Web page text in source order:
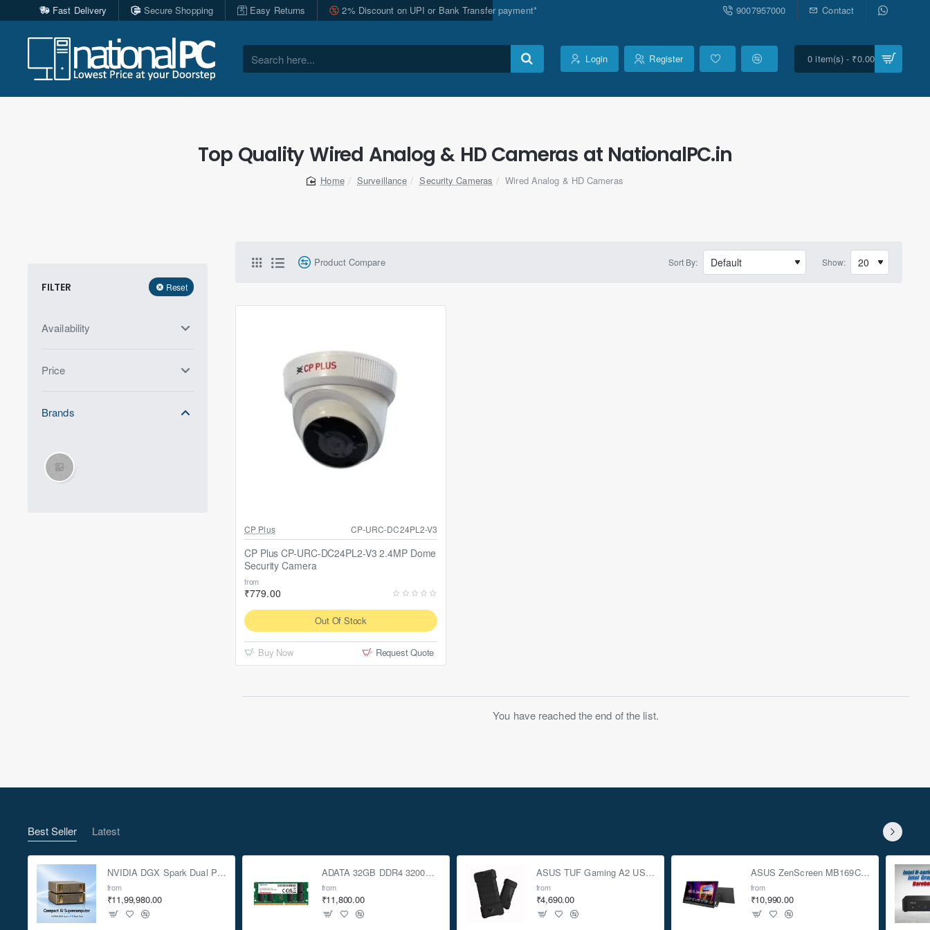
Fast Delivery Secure Shopping Easy Returns 2% Discount on UPI or Bank Transfer payment* 9007957000 Contact
Search
Login Register 0 item(s) - ₹0.00
Top Quality Wired Analog & HD Cameras at NationalPC.in
Surveillance Security Cameras Wired Analog & HD Cameras
FILTER Reset
Availability
Price
Brands
Product Compare Sort By: Show:
Out Of Stock
CP Plus CP-URC-DC24PL2-V3
CP Plus CP-URC-DC24PL2-V3 2.4MP Dome
Security Camera
from
₹779.00
Out Of Stock
Buy Now Request Quote
You have reached the end of the list.
Best Seller Latest
NVIDIA DGX Spark Dual Pack 4TB AI Supercomputer
from
₹11,99,980.00
ADATA 32GB DDR4 3200Mhz SO-DIMM Laptop Memory
from
₹11,800.00
ASUS TUF Gaming A2 USB-C 3.2 Gen 2x2 SSD Enclosure
from
₹4,690.00
ASUS ZenScreen MB169CK 15.6-inch Full HD Portable USB Monitor
from
₹10,990.00